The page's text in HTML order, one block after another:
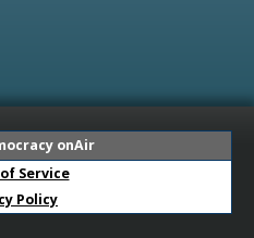
onAir
Service
Policy